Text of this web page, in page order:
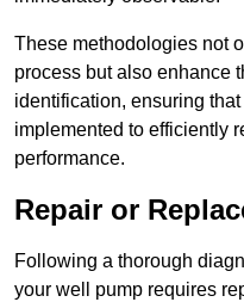
These methodologies not
process but also enhance
identification, ensuring
implemented to efficiently
performance.
Repair or
Following a thorough
your well pump requires